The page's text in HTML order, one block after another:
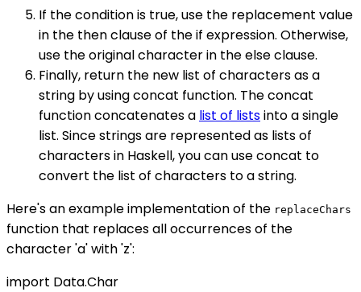
If the condition is true, use the replacement value
in the then clause of the if expression. Otherwise,
use the original character in the else clause.
Finally, return the new list of characters as a
string by using concat function. The concat
function concatenates a list of listsinto a single
list. Since strings are represented as lists of
characters in Haskell, you can use concat to
convert the list of characters to a string.
Here's an example implementation of the replaceChars
function that replaces all occurrences of the
character 'a' with 'z':
import Data.Char